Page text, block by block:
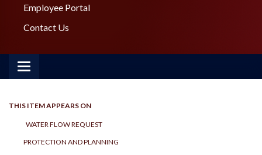
Employee Portal
Contact Us
Toggle navigation
THIS ITEM APPEARS ON
WATER FLOW REQUEST
PROTECTION AND PLANNING